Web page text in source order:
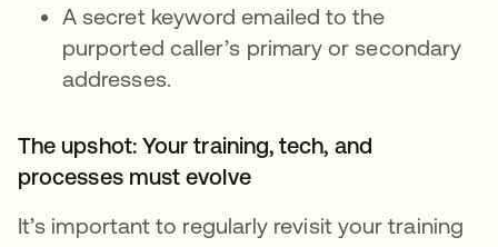
A secret keyword emailed to the
purported caller’s primary or secondary
addresses.
The upshot: Your training, tech, and
processes must evolve
It’s important to regularly revisit your training